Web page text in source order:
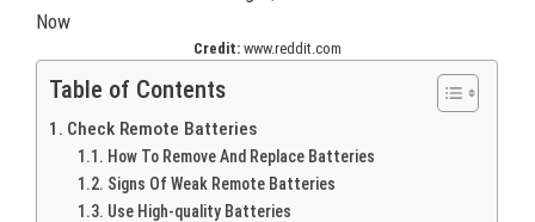
Credit: www.reddit.com
Table of Contents
Check Remote Batteries
How To Remove And Replace Batteries
Signs Of Weak Remote Batteries
Use High-quality Batteries